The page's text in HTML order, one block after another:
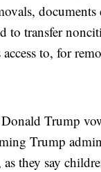
transfer
to, for
Trump
Trump
they say